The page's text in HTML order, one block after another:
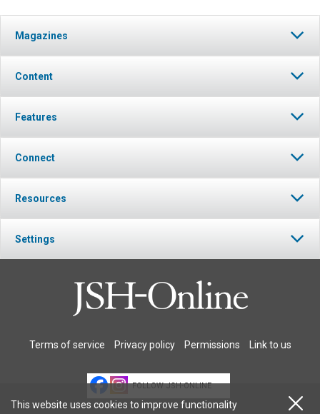
Magazines
Content
Features
Connect
Resources
Settings
Terms of service Privacy policy Permissions Link to us
FOLLOW JSH-ONLINE
This website uses cookies to improve functionality